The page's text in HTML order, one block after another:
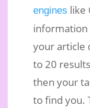
engines like
information
your article
to 20
then your
to find you.